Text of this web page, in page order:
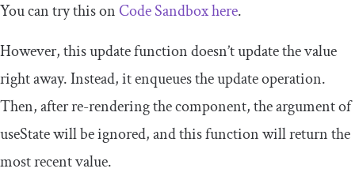
You can try this on Code Sandbox here.
However, this update function doesn’t update the value
right away. Instead, it enqueues the update operation.
Then, after re-rendering the component, the argument of
useStatewill be ignored, and this function will return the
most recent value.